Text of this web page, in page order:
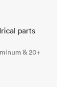
parts
& 20+